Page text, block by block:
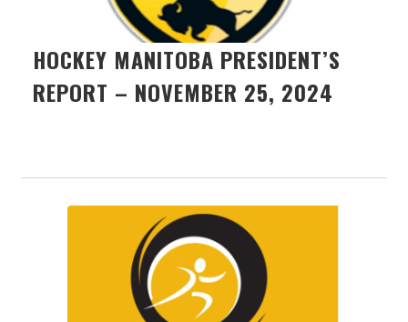
HOCKEY MANITOBA PRESIDENT’S
REPORT – NOVEMBER 25, 2024